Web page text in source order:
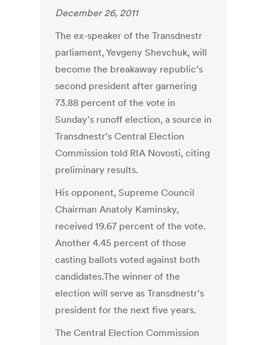
December 26, 2011
The ex-speaker of the Transdnestr
parliament, Yevgeny Shevchuk, will
become the breakaway republic's
second president after garnering
73.88 percent of the vote in
Sunday's runoff election, a source in
Transdnestr's Central Election
Commission told RIA Novosti, citing
preliminary results.
His opponent, Supreme Council
Chairman Anatoly Kaminsky,
received 19.67 percent of the vote.
Another 4.45 percent of those
casting ballots voted against both
candidates.The winner of the
election will serve as Transdnestr's
president for the next five years.
The Central Election Commission